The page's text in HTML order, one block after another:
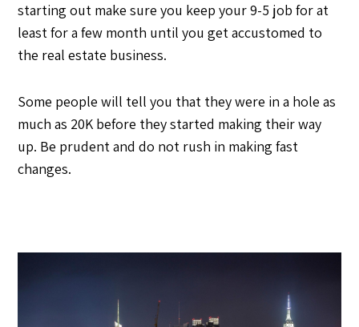
starting out make sure you keep your 9-5 job for at
least for a few month until you get accustomed to
the real estate business.
Some people will tell you that they were in a hole as
much as 20K before they started making their way
up. Be prudent and do not rush in making fast
changes.